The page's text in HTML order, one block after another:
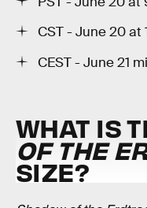
CST - June 20 at
CEST - June 21
WHAT IS
OF THE
SIZE?